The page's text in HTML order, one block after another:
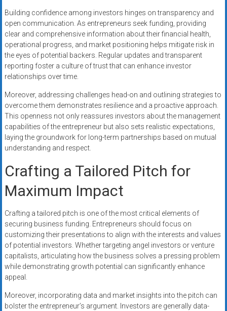
Building confidence among investors hinges on transparency and
open communication. As entrepreneurs seek funding, providing
clear and comprehensive information about their financial health,
operational progress, and market positioning helps mitigate risk in
the eyes of potential backers. Regular updates and transparent
reporting foster a culture of trust that can enhance investor
relationships over time.
Moreover, addressing challenges head-on and outlining strategies to
overcome them demonstrates resilience and a proactive approach.
This openness not only reassures investors about the management
capabilities of the entrepreneur but also sets realistic expectations,
laying the groundwork for long-term partnerships based on mutual
understanding and respect.
Crafting a Tailored Pitch for
Maximum Impact
Crafting a tailored pitch is one of the most critical elements of
securing business funding. Entrepreneurs should focus on
customizing their presentations to align with the interests and values
of potential investors. Whether targeting angel investors or venture
capitalists, articulating how the business solves a pressing problem
while demonstrating growth potential can significantly enhance
appeal.
Moreover, incorporating data and market insights into the pitch can
bolster the entrepreneur’s argument. Investors are generally data-